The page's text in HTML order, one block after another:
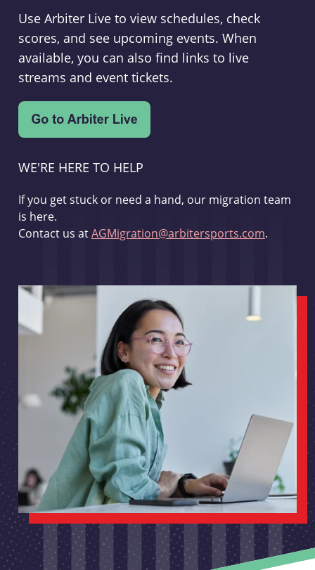
Use Arbiter Live to view schedules, check
scores, and see upcoming events. When
available, you can also find links to live
streams and event tickets.
WE'RE HERE TO HELP
If you get stuck or need a hand, our migration team
is here.
Contact us atAGMigration@arbitersports.com.